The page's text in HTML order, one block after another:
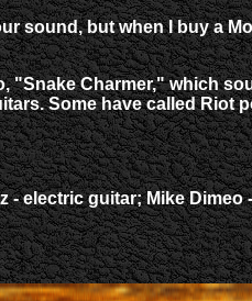
sound, but when I buy a
Charmer," which
Some have called Riot
electric guitar; Mike